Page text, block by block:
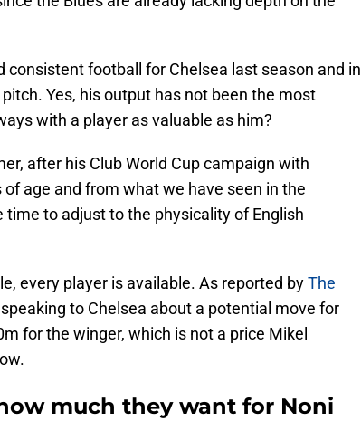
consistent football for Chelsea last season and in
Yes, his output has not been the most
with a player as valuable as him?
after his Club World Cup campaign with
age and from what we have seen in the
to adjust to the physicality of English
every player is available. As reported byThe
to Chelsea about a potential move for
for the winger, which is not a price Mikel
much they want for Noni